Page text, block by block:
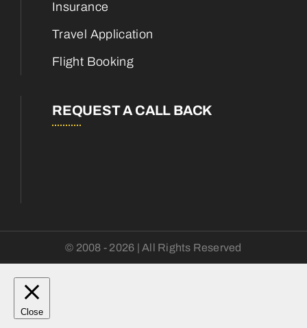
Insurance
Travel Application
Flight Booking
REQUEST A CALL BACK
© 2008 - 2026 | All Rights Reserved
Close